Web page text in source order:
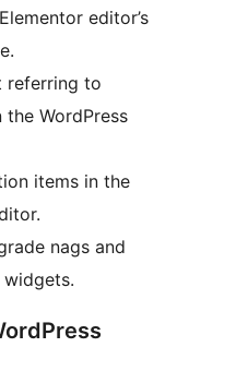
editor’s
referring to
the WordPress
items in the
nags and
widgets.